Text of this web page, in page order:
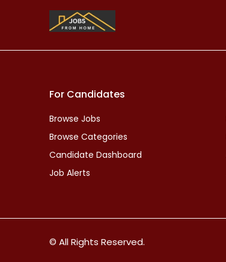
For Candidates
Browse Jobs
Browse Categories
Candidate Dashboard
Job Alerts
© All Rights Reserved.